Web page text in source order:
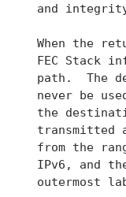
and
When the
FEC Stack
path.  The
never be
the
transmitted
from the
IPv6, and
outermost